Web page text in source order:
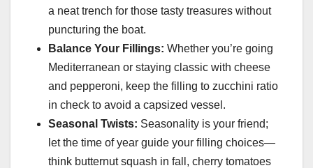
a neat trench for those tasty treasures without
puncturing the boat.
Balance Your Fillings: Whether you’re going
Mediterranean or staying classic with cheese
and pepperoni, keep the filling to zucchini ratio
in check to avoid a capsized vessel.
Seasonal Twists: Seasonality is your friend;
let the time of year guide your filling choices—
think butternut squash in fall, cherry tomatoes